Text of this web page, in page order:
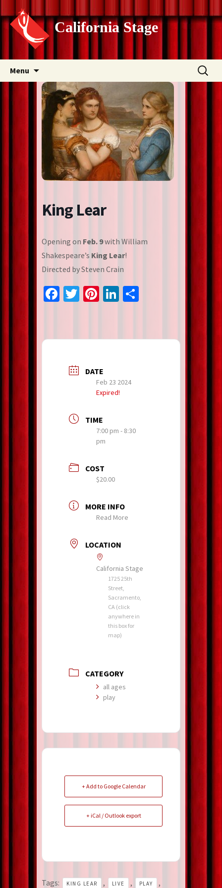
California Stage
Menu
content
Search
for:
King Lear
Opening on Feb. 9with William
Shakespeare’s King Lear!
Directed by Steven Crain
Facebook
Twitter
Pinterest
LinkedIn
DATE
Feb 23 2024
Expired!
TIME
7:00 pm - 8:30
pm
COST
$20.00
MORE INFO
Read More
LOCATION
California Stage
1725 25th
Street,
Sacramento,
CA (click
anywhere in
this box for
map)
CATEGORY
all ages
play
+ Add to Google Calendar
+ iCal / Outlook export
Tags: KING LEAR , LIVE , PLAY ,